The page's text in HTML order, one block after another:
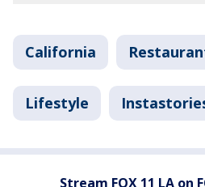
California
Lifestyle
Stream FOX 11 LA on